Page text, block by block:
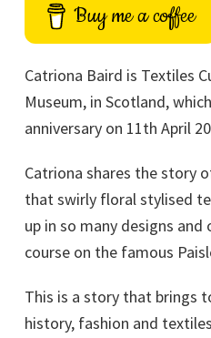
Buy me a coffee
Catriona Baird is Textiles
Museum, in Scotland,
anniversary on 11th April
Catriona shares the story
that swirly floral stylised
up in so many designs
course on the famous
This is a story that brings
history, fashion and